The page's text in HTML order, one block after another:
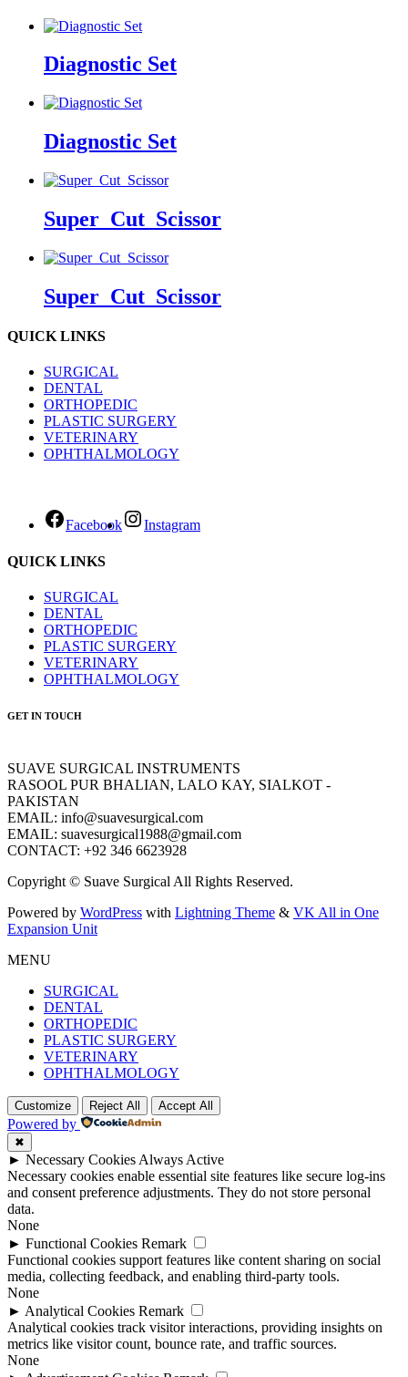
Diagnostic Set
Diagnostic Set
Super_Cut_Scissor
Super_Cut_Scissor
QUICK LINKS
SURGICAL
DENTAL
ORTHOPEDIC
PLASTIC SURGERY
VETERINARY
OPHTHALMOLOGY
Facebook Instagram
QUICK LINKS
SURGICAL
DENTAL
ORTHOPEDIC
PLASTIC SURGERY
VETERINARY
OPHTHALMOLOGY
GET IN TOUCH
SUAVE SURGICAL INSTRUMENTS
RASOOL PUR BHALIAN, LALO KAY, SIALKOT -
PAKISTAN
EMAIL: info@suavesurgical.com
EMAIL: suavesurgical1988@gmail.com
CONTACT: +92 346 6623928
Copyright © Suave Surgical All Rights Reserved.
Powered by WordPress with Lightning Theme & VK All in One
Expansion Unit
MENU
SURGICAL
DENTAL
ORTHOPEDIC
PLASTIC SURGERY
VETERINARY
OPHTHALMOLOGY
Customize Reject All Accept All
Powered by
✖
► Necessary Cookies Always Active
Necessary cookies enable essential site features like secure log-ins
and consent preference adjustments. They do not store personal
data.
None
► Functional Cookies Remark
Functional cookies support features like content sharing on social
media, collecting feedback, and enabling third-party tools.
None
► Analytical Cookies Remark
Analytical cookies track visitor interactions, providing insights on
metrics like visitor count, bounce rate, and traffic sources.
None